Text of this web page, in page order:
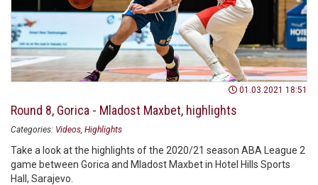
01.03.2021 18:51
Round 8, Gorica - Mladost Maxbet, highlights
Categories: Videos Highlights
Take a look at the highlights of the 2020/21 season ABA League 2
game between Gorica and Mladost Maxbet in Hotel Hills Sports
Hall, Sarajevo.